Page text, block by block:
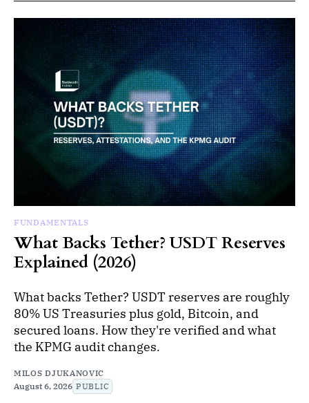
FUNDAMENTALS
What Backs Tether? USDT Reserves
Explained (2026)
What backs Tether? USDT reserves are roughly
80% US Treasuries plus gold, Bitcoin, and
secured loans. How they're verified and what
the KPMG audit changes.
MILOS DJUKANOVIC
August 6, 2026 PUBLIC